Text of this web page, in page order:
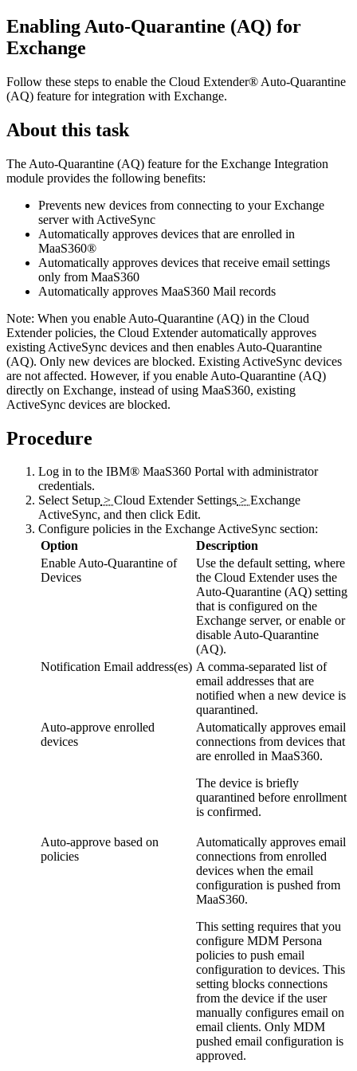
Enabling Auto-Quarantine (AQ) for
Exchange
Follow these steps to enable the Cloud Extender® Auto-Quarantine
(AQ) feature for integration with Exchange.
About this task
The Auto-Quarantine (AQ) feature for the Exchange Integration
module provides the following benefits:
Prevents new devices from connecting to your Exchange
server with ActiveSync
Automatically approves devices that are enrolled in
MaaS360®
Automatically approves devices that receive email settings
only from MaaS360
Automatically approves MaaS360 Mail records
Note: When you enable Auto-Quarantine (AQ) in the Cloud
Extenderpolicies, the Cloud Extenderautomatically approves
existing ActiveSync devices and then enables Auto-Quarantine
(AQ). Only new devices are blocked. Existing ActiveSync devices
are not affected. However, if you enable Auto-Quarantine (AQ)
directly on Exchange, instead of using MaaS360, existing
ActiveSync devices are blocked.
Procedure
Log in to the IBM® MaaS360 Portal with administrator
credentials.
Select Setup > Cloud Extender Settings > Exchange
ActiveSync, and then click Edit.
Configure policies in the Exchange ActiveSync section:
Option
Description
Enable Auto-Quarantine of
Devices
Use the default setting, where
the Cloud Extenderuses the
Auto-Quarantine (AQ) setting
that is configured on the
Exchange server, or enable or
disable Auto-Quarantine
(AQ).
Notification Email address(es) A comma-separated list of
email addresses that are
notified when a new device is
quarantined.
Auto-approve enrolled
devices
Automatically approves email
connections from devices that
are enrolled in MaaS360.
The device is briefly
quarantined before enrollment
is confirmed.
Auto-approve based on
policies
Automatically approves email
connections from enrolled
devices when the email
configuration is pushed from
MaaS360.
This setting requires that you
configure MDM Persona
policies to push email
configuration to devices. This
setting blocks connections
from the device if the user
manually configures email on
email clients. Only MDM
pushed email configuration is
approved.